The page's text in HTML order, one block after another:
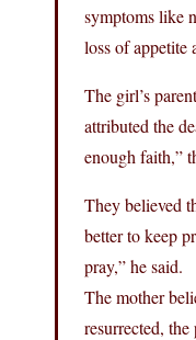
symptoms like
loss of appetite
The girl’s
attributed the
enough faith,”
They believed
better to keep
pray,” he said.
The mother
resurrected,